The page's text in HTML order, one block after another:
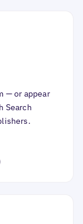
— or appear
Search